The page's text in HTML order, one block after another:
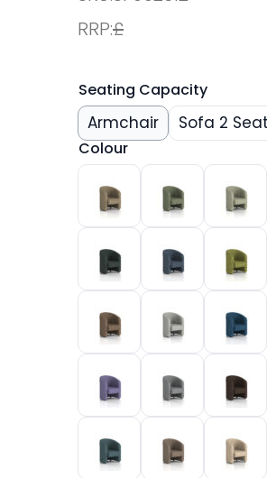
RRP:£
Seating Capacity
Armchair Sofa 2
Colour